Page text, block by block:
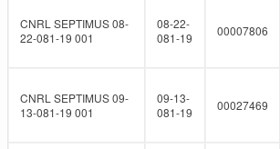
CNRL SEPTIMUS 08-
22-081-19 001
08-22-
081-19
00007806
CNRL SEPTIMUS 09-
13-081-19 001
09-13-
081-19
00027469